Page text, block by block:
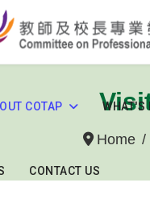
COTAP WHAT'S
CONTACT US
Home